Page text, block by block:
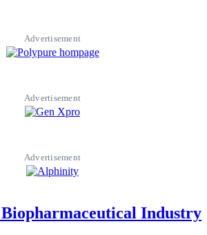
Advertisement
Advertisement
Advertisement
Industry